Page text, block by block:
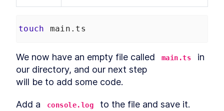
touch main.ts
We now have an empty file called main.ts
in
our directory, and our next step
will be to add some code.
Add a console.log to the file and save it.